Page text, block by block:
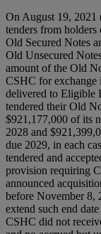
On August 19, 2021
tenders from
Old Secured Notes
Old Unsecured
amount of the Old
CSHC for exchange
delivered to Eligible
tendered their Old
$921,177,000 of its
2028 and
due 2029, in each
tendered and
provision requiring
announced
before November 8,
extend such end
CSHC did not